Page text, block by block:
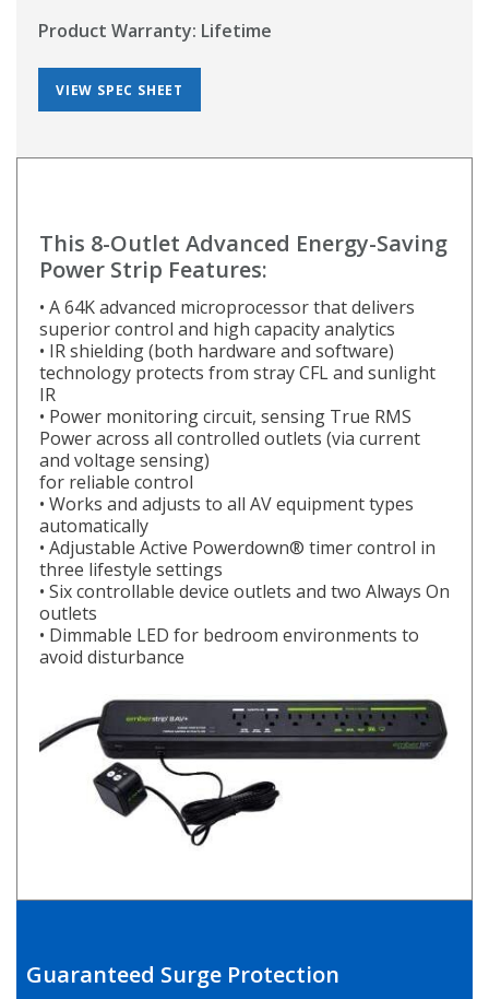
Product Warranty: Lifetime
VIEW SPEC SHEET
This 8-Outlet Advanced Energy-Saving
Power Strip Features:
• A 64K advanced microprocessor that delivers
superior control and high capacity analytics
• IR shielding (both hardware and software)
technology protects from stray CFL and sunlight
IR
• Power monitoring circuit, sensing True RMS
Power across all controlled outlets (via current
and voltage sensing)
for reliable control
• Works and adjusts to all AV equipment types
automatically
• Adjustable Active Powerdown® timer control in
three lifestyle settings
• Six controllable device outlets and two Always On
outlets
• Dimmable LED for bedroom environments to
avoid disturbance
Guaranteed Surge Protection